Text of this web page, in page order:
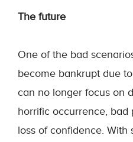
The future
One of the bad
become bankrupt due
can no longer focus on
horrific occurrence, bad
loss of confidence. With